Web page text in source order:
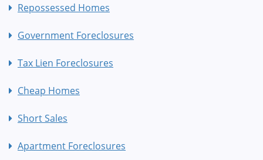
Repossessed Homes
Government Foreclosures
Tax Lien Foreclosures
Cheap Homes
Short Sales
Apartment Foreclosures